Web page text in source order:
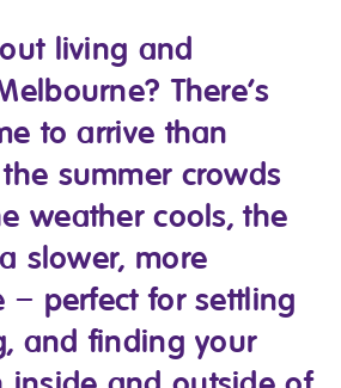
Statement
living and
There’s
to arrive than
summer crowds
weather cools, the
slower, more
– perfect for settling
and finding your